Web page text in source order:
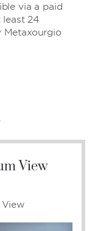
via a paid
24
Metaxourgio
View